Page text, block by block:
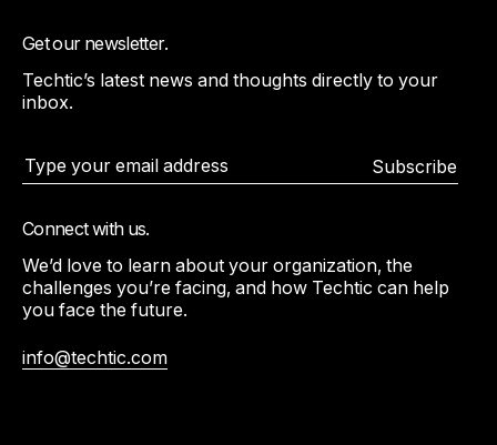
Get our newsletter.
Techtic’s latest news and thoughts directly to your
inbox.
Subscribe
Connect with us.
We’d love to learn about your organization, the
challenges you’re facing, and how Techtic can help
you face the future.
info@techtic.com